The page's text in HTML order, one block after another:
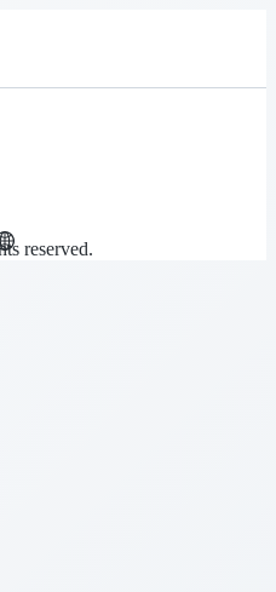
reserved.